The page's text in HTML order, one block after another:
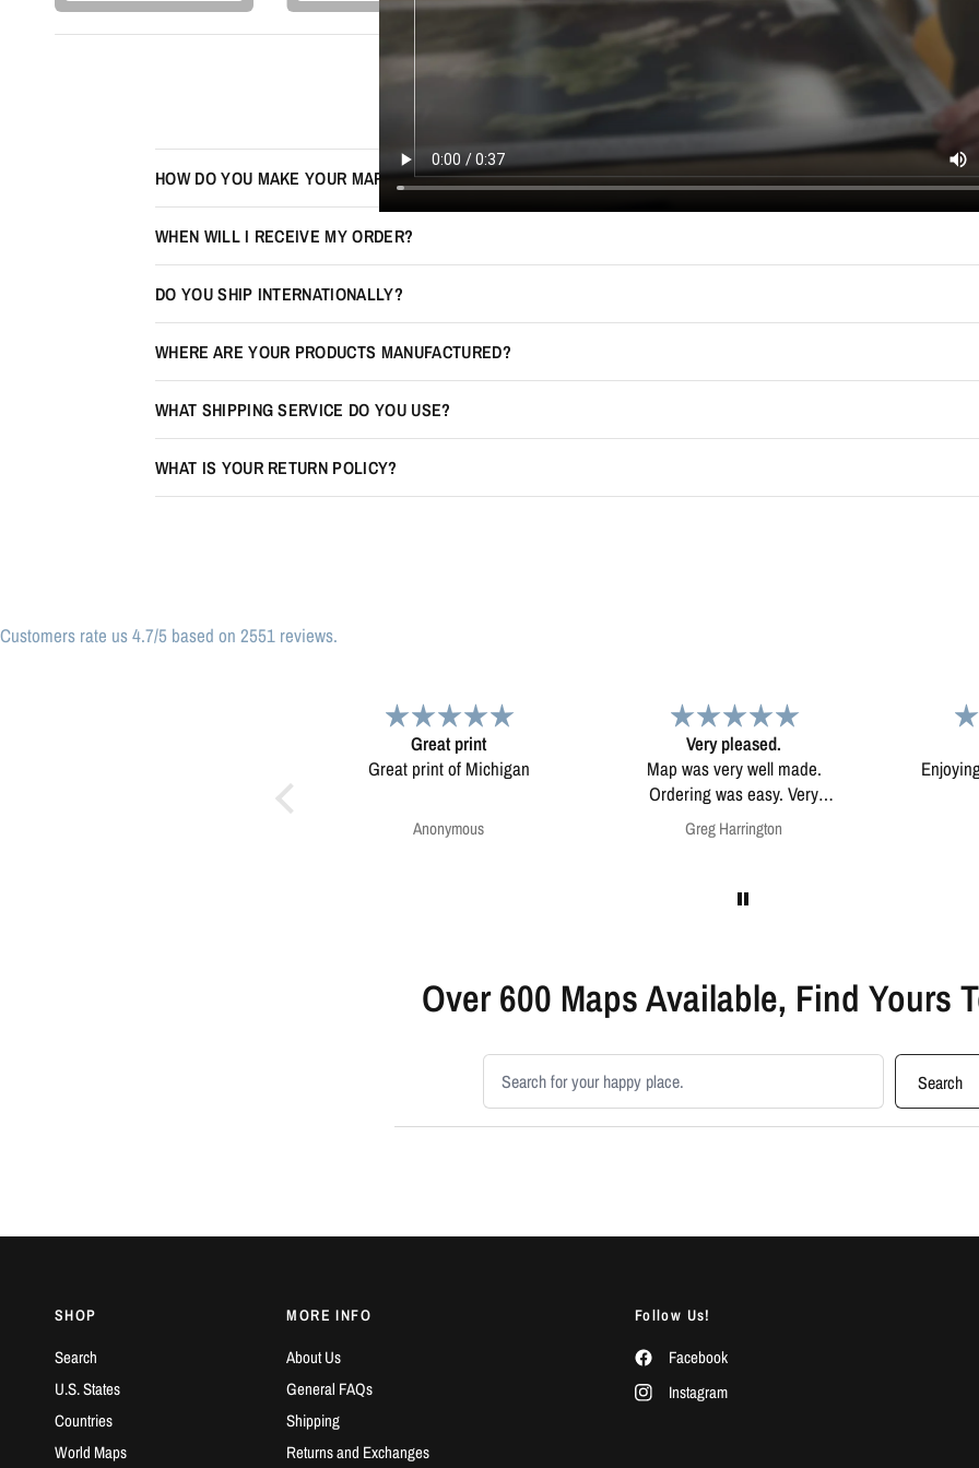
F.A.Q.
Frequently Asked Questions
HOW DO YOU MAKE YOUR MAPS LOOK 3D?
WHEN WILL I RECEIVE MY ORDER?
DO YOU SHIP INTERNATIONALLY?
WHERE ARE YOUR PRODUCTS MANUFACTURED?
WHAT SHIPPING SERVICE DO YOU USE?
WHAT IS YOUR RETURN POLICY?
Customers rate us 4.7/5 based on 2551 reviews.
Very pleased.
Map was very well made.
pleased.
Greg Harrington
Map
Enjoying my map. Very high
quality.
Anonymous
Over 600 Maps Available, Find Yours
Search products
Search
SHOP
Search
U.S. States
Countries
World Maps
MORE INFO
About Us
General FAQs
Shipping
Returns and Exchanges
Follow Us!
Facebook
Instagram
East of Nowhere.
For more information on how we
marketing communication. Check our
GET CODE